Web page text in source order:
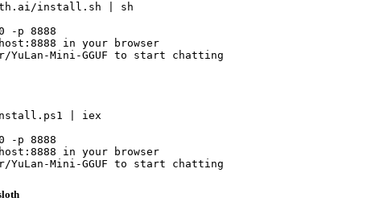
install.sh | sh
-p 8888
in your browser
YuLan-Mini-GGUF to start chatting
| iex
-p 8888
in your browser
YuLan-Mini-GGUF to start chatting